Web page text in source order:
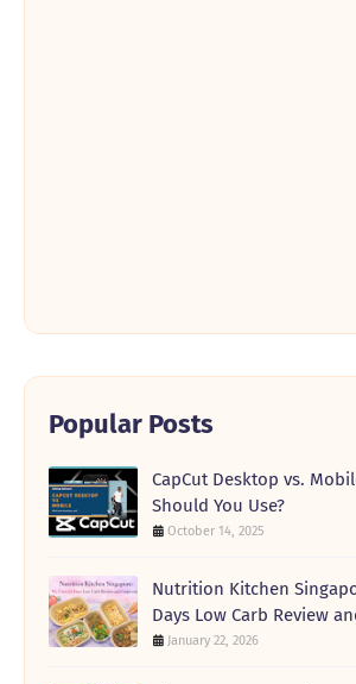
Popular Posts
CapCut Desktop vs.
Should You Use?
October 14, 2025
Nutrition Kitchen
Days Low Carb Review
January 22, 2026